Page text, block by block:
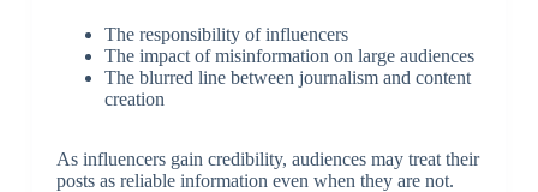
The responsibility of influencers
The impact of misinformation on large audiences
The blurred line between journalism and content
creation
As influencers gain credibility, audiences may treat their
posts as reliable information even when they are not.